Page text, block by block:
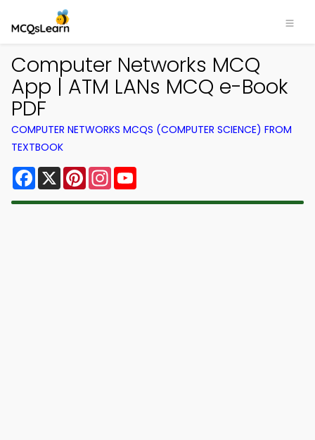
Computer Networks MCQ
App | ATM LANs MCQ e-Book
PDF
COMPUTER NETWORKS MCQS (COMPUTER SCIENCE) FROM
TEXTBOOK
Facebook
X PinterestInstagram